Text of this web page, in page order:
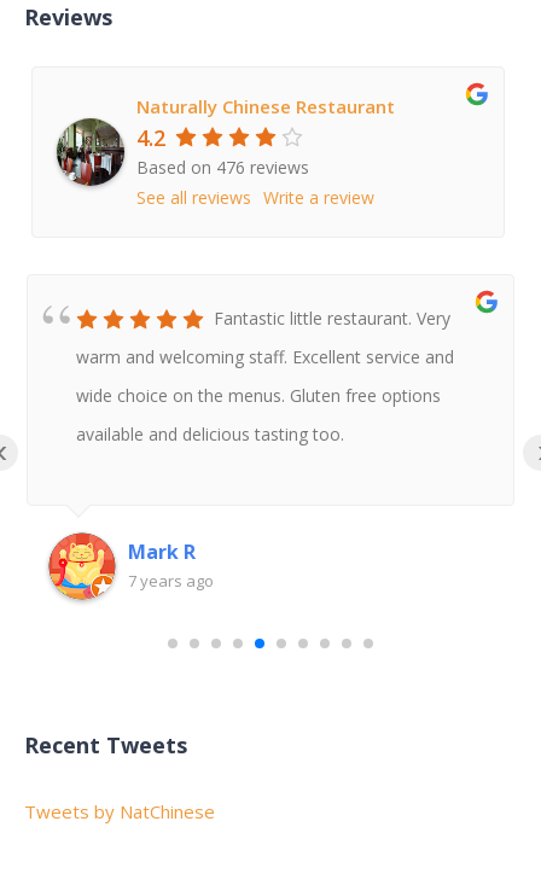
Reviews
Naturally Chinese Restaurant
4.2
Based on 476 reviews
See all reviews Write a review
Fantastic little restaurant. Very
warm and welcoming staff. Excellent service and
wide choice on the menus. Gluten free options
available and delicious tasting too.
Mark R
7 years ago
Recent Tweets
Tweets by NatChinese